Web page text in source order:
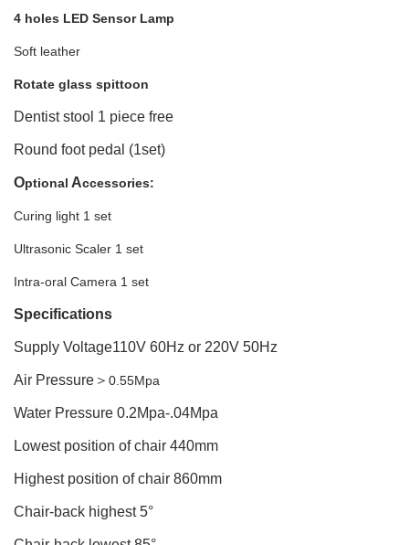
4 holes LED Sensor Lamp
Soft leather
Rotate glass spittoon
Dentist stool 1 piece free
Round foot pedal (1set)
Optional Accessories:
Curing light 1 set
Ultrasonic Scaler 1 set
Intra-oral Camera 1 set
Specifications
Supply Voltage110V 60Hz or 220V 50Hz
Air Pressure ＞ 0.55Mpa
Water Pressure 0.2Mpa-.04Mpa
Lowest position of chair 440mm
Highest position of chair 860mm
Chair-back highest 5°